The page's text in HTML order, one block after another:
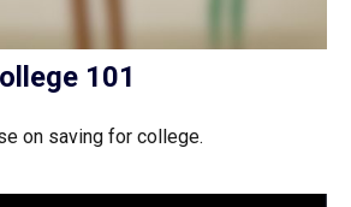
101
on saving for college.